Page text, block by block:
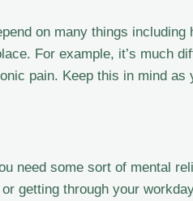
on many things including
For example, it’s much
pain. Keep this in mind as
need some sort of mental
getting through your